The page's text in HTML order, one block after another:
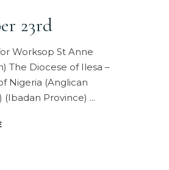
23rd
Worksop St Anne
The Diocese of Ilesa –
Nigeria (Anglican
(Ibadan Province)